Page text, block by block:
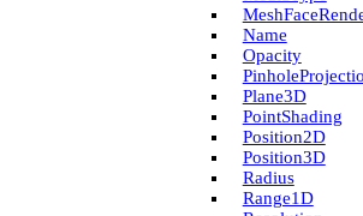
Name
Opacity
Plane3D
Point­Shading
Position2D
Position3D
Radius
Range1D